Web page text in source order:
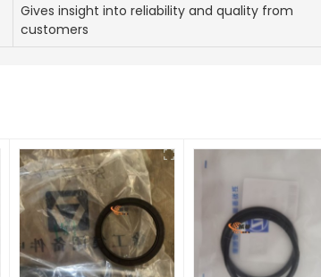
Gives insight into reliability and quality from
customers